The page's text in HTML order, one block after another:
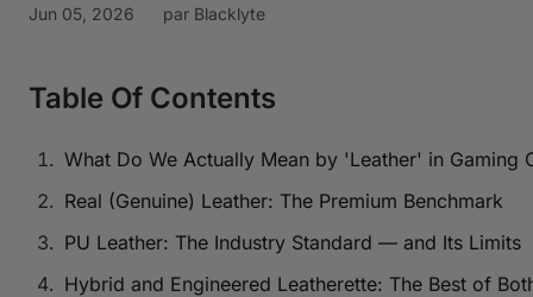
Jun 05, 2026 par Blacklyte
Table Of Contents
What Do We Actually Mean by 'Leather' in Gaming
Real (Genuine) Leather: The Premium Benchmark
PU Leather: The Industry Standard — and Its Limits
Hybrid and Engineered Leatherette: The Best of